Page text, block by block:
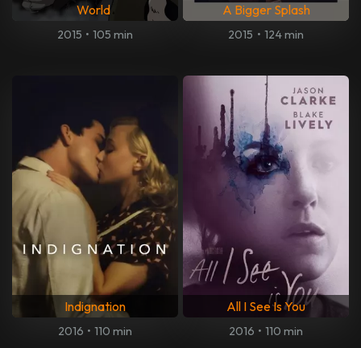
World
2015 • 105 min
A Bigger Splash
2015 • 124 min
Indignation
2016 • 110 min
All I See Is You
2016 • 110 min